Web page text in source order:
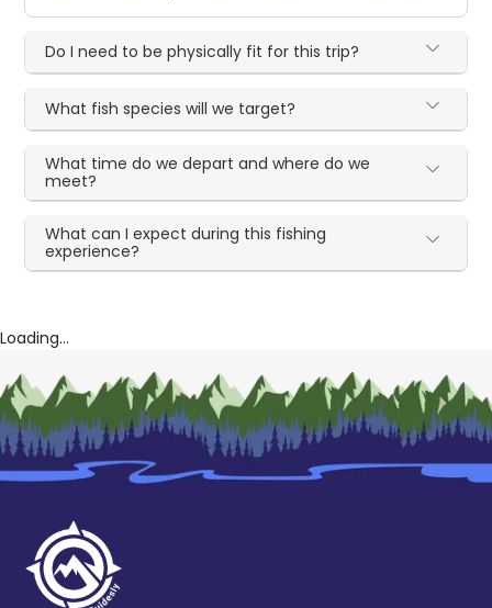
Do I need to be physically fit for this trip?
What fish species will we target?
What time do we depart and where do we
meet?
What can I expect during this fishing
experience?
Loading...